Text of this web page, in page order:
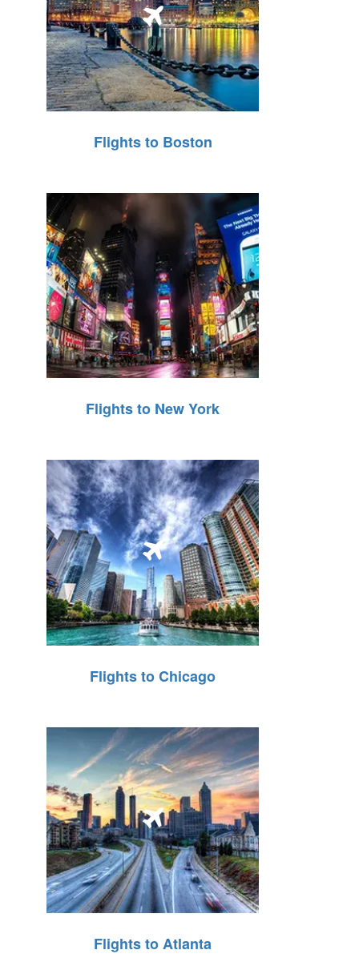
Flights to Boston
Flights to New York
Flights to Chicago
Flights to Atlanta